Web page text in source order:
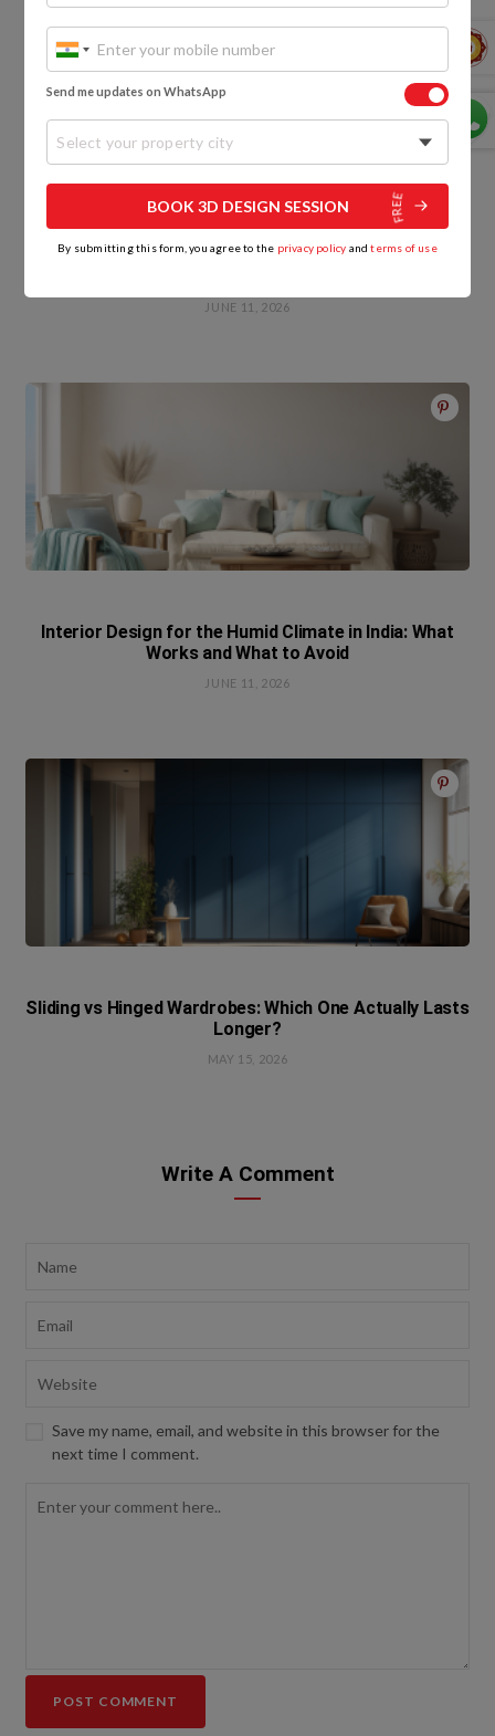
Best Termite Proof Wood in India: Types, Treatment
JUNE 11, 2026
Interior Design for the Humid Climate in India: What
Works and What to Avoid
JUNE 11, 2026
Sliding vs Hinged Wardrobes: Which One Actually Lasts
Longer?
MAY 15, 2026
Write A Comment
Save my name, email, and website in this browser for the
next time I comment.
Send me updates on WhatsApp
Select your property city
BOOK 3D DESIGN SESSION
By submitting this form, you agree to the privacy policy andterms of use